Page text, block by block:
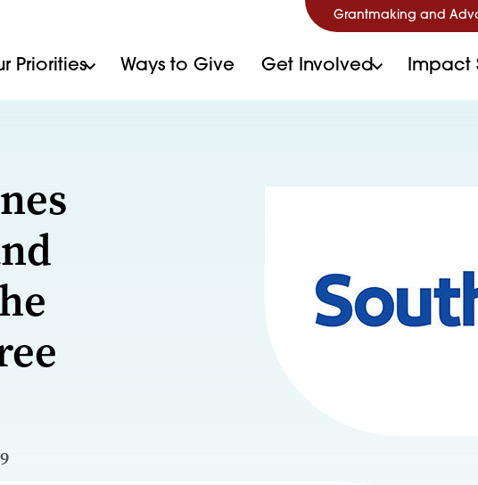
Grantmaking and
Priorities Ways to Give Get Involved Impact